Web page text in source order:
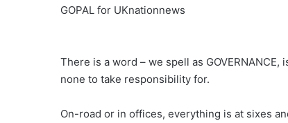
GOPAL for UKnationnews
There is a word – we spell as
none to take responsibility for.
On-road or in offices, everything is at sixes